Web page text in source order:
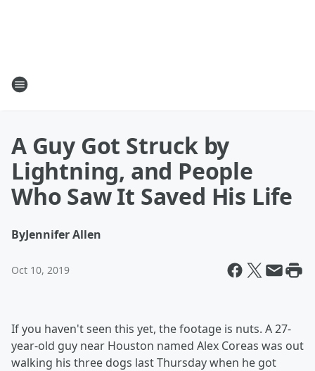
A Guy Got Struck by
Lightning, and People
Who Saw It Saved His Life
ByJennifer Allen
Oct 10, 2019
If you haven't seen this yet, the footage is nuts. A 27-
year-old guy near Houston named Alex Coreas was out
walking his three dogs last Thursday when he got